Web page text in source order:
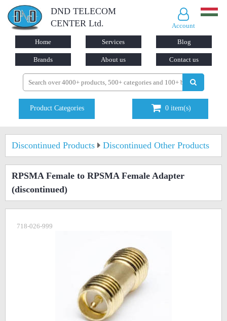
DND TELECOM
CENTER Ltd.
Account
Home Services Blog
Brands About us Contact us
Product Categories 0 item(s)
Discontinued Products Discontinued Other Products
RPSMA Female to RPSMA Female Adapter
(discontinued)
718-026-999